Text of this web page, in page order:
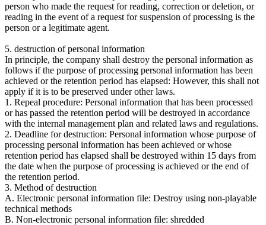
person who made the request for reading, correction or deletion, or
reading in the event of a request for suspension of processing is the
person or a legitimate agent.
5. destruction of personal information
In principle, the company shall destroy the personal information as
follows if the purpose of processing personal information has been
achieved or the retention period has elapsed: However, this shall not
apply if it is to be preserved under other laws.
1. Repeal procedure: Personal information that has been processed
or has passed the retention period will be destroyed in accordance
with the internal management plan and related laws and regulations.
2. Deadline for destruction: Personal information whose purpose of
processing personal information has been achieved or whose
retention period has elapsed shall be destroyed within 15 days from
the date when the purpose of processing is achieved or the end of
the retention period.
3. Method of destruction
A. Electronic personal information file: Destroy using non-playable
technical methods
B. Non-electronic personal information file: shredded